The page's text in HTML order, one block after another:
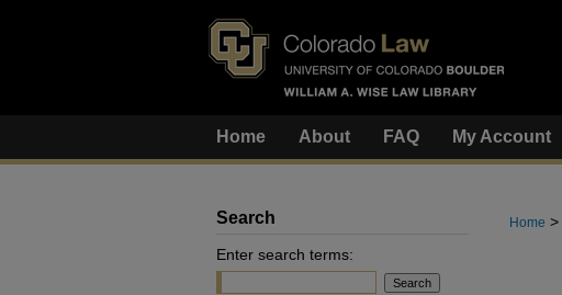
Home About FAQ My Account
Home >
Search
Enter search terms: